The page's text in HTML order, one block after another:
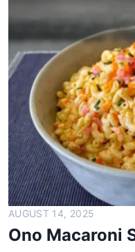
e
d
e
l
p
h
i
a
P
r
e
z
l
AUGUST 14, 2025
Ono Macaroni